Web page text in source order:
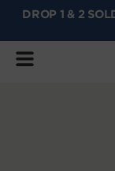
SKIP
CONTENT
DROP 1 & 2